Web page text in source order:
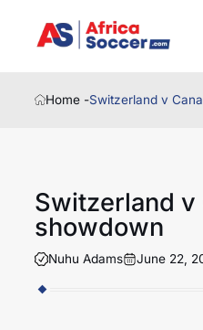
Home -Switzerland v
Switzerland v
showdown
Nuhu Adams June 22,